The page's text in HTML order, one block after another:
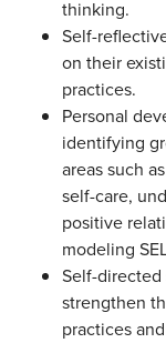
thinking.
Self-
on their
practices.
Personal
identifying
areas such
self-care,
positive
modeling
Self-
strengthen
practices